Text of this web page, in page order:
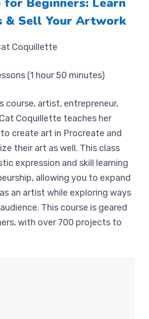
& Sell Your Artwork
Coquillette
(1 hour 50 minutes)
course, artist, entrepreneur,
Coquillette teaches her
create art in Procreate and
their art as well. This class
expression and skill learning
allowing you to expand
an artist while exploring ways
This course is geared
with over 700 projects to